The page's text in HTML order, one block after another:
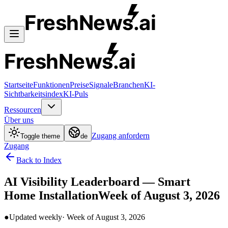
FreshNews.ai
FreshNews.ai
StartseiteFunktionenPreiseSignaleBranchenKI-
SichtbarkeitsindexKI-Puls
Ressourcen
Über uns
Toggle theme de Zugang anfordern
Zugang
Back to Index
AI Visibility Leaderboard — Smart
Home InstallationWeek ofAugust 3, 2026
●Updated weekly· Week ofAugust 3, 2026